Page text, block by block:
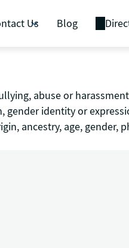
Us Blog
abuse or
identity or
ancestry, age, gender,